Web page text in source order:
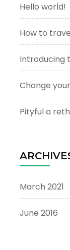
Hello world!
How to
Introducing
Change
Pityful a
March 2021
June 2016